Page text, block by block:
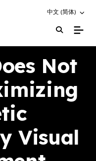
Choose an
中文 (简体)
Not
Visual